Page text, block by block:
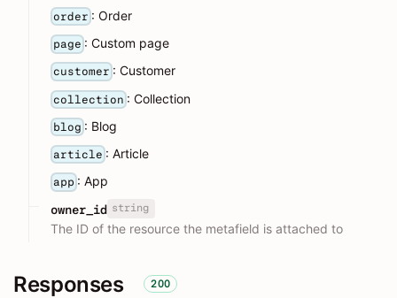
order : Order
page : Custom page
customer : Customer
collection : Collection
blog : Blog
article : Article
app : App
owner_id string
The ID of the resource the metafield is attached to
Responses 200